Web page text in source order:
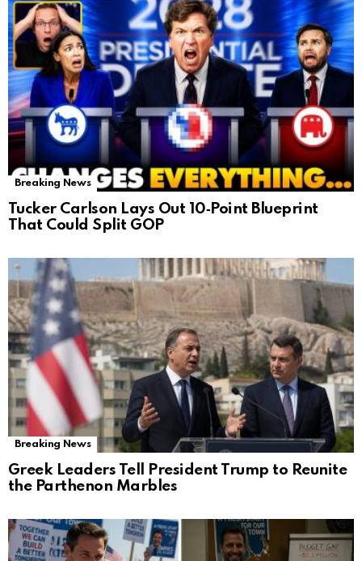
Breaking News
Tucker Carlson Lays Out 10‑Point Blueprint
That Could Split GOP
Breaking News
Greek Leaders Tell President Trump to Reunite
the Parthenon Marbles